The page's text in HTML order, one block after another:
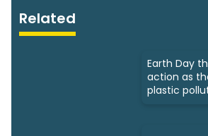
Related
Earth Day
action as
plastic